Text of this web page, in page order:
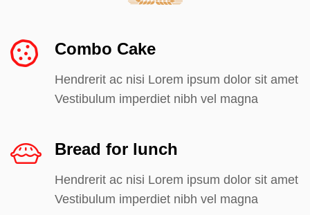
Combo Cake
Hendrerit ac nisi Lorem ipsum dolor sit amet
Vestibulum imperdiet nibh vel magna
Bread for lunch
Hendrerit ac nisi Lorem ipsum dolor sit amet
Vestibulum imperdiet nibh vel magna